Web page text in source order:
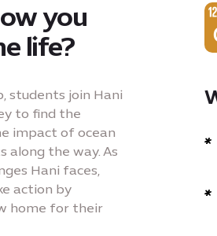
you
life?
students join Hani
to find the
impact of ocean
along the way. As
Hani faces,
action by
home for their